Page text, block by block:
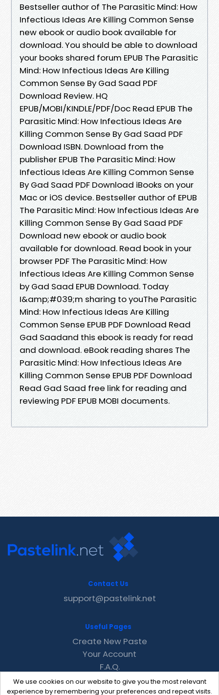
Bestseller author of The Parasitic Mind: How
Infectious Ideas Are Killing Common Sense
new ebook or audio book available for
download. You should be able to download
your books shared forum EPUB The Parasitic
Mind: How Infectious Ideas Are Killing
Common Sense By Gad Saad PDF
Download Review. HQ
EPUB/MOBI/KINDLE/PDF/Doc Read EPUB The
Parasitic Mind: How Infectious Ideas Are
Killing Common Sense By Gad Saad PDF
Download ISBN. Download from the
publisher EPUB The Parasitic Mind: How
Infectious Ideas Are Killing Common Sense
By Gad Saad PDF Download iBooks on your
Mac or iOS device. Bestseller author of EPUB
The Parasitic Mind: How Infectious Ideas Are
Killing Common Sense By Gad Saad PDF
Download new ebook or audio book
available for download. Read book in your
browser PDF The Parasitic Mind: How
Infectious Ideas Are Killing Common Sense
by Gad Saad EPUB Download. Today
I&amp;#039;m sharing to youThe Parasitic
Mind: How Infectious Ideas Are Killing
Common Sense EPUB PDF Download Read
Gad Saadand this ebook is ready for read
and download. eBook reading shares The
Parasitic Mind: How Infectious Ideas Are
Killing Common Sense EPUB PDF Download
Read Gad Saad free link for reading and
reviewing PDF EPUB MOBI documents.
We use cookies on our website to give you the most relevant
experience by remembering your preferences and repeat visits.
Contact Us
support@pastelink.net
Useful Pages
Create New Paste
Your Account
F.A.Q.
Recent
Contact